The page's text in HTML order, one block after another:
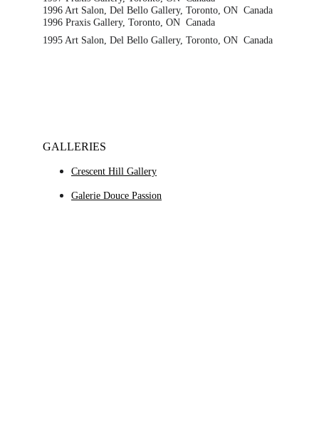
1996 Art Salon, Del Bello Gallery, Toronto, ON  Canada
1996 Praxis Gallery, Toronto, ON  Canada
1995 Art Salon, Del Bello Gallery, Toronto, ON  Canada
GALLERIES
Crescent Hill Gallery
Galerie Douce Passion